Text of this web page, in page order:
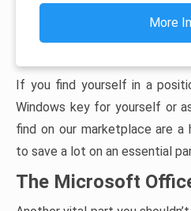
More
If you find yourself in a
Windows key for yourself or
find on our marketplace are
to save a lot on an essential
The Microsoft